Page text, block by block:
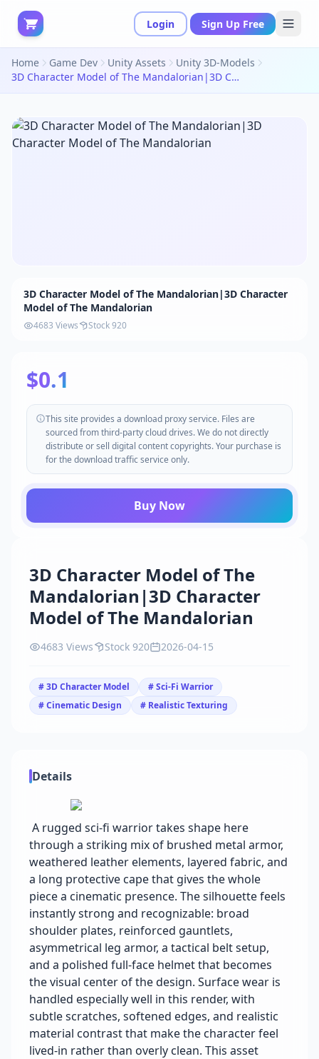
Login Sign Up Free
Home Game Dev Unity Assets
Unity 3D-Models
3D Character Model of The Mandalorian|3D Character Model of The Mandalorian
3D Character Model of The
Mandalorian|3D Character
Model of The Mandalorian
4683 Views Stock 920 2026-04-15
# 3D Character Model
# Sci-Fi Warrior
# Cinematic Design
# Realistic Texturing
Details
A rugged sci-fi warrior takes shape here
through a striking mix of brushed metal armor,
weathered leather elements, layered fabric, and
a long protective cape that gives the whole
piece a cinematic presence. The silhouette feels
instantly strong and recognizable: broad
shoulder plates, reinforced gauntlets,
asymmetrical leg armor, a tactical belt setup,
and a polished full-face helmet that becomes
the visual center of the design. Surface wear is
handled especially well in this render, with
subtle scratches, softened edges, and realistic
material contrast that make the character feel
lived-in rather than overly clean. This asset
3D Character Model of The Mandalorian|3D Character
Model of The Mandalorian
4683 Views Stock 920
$0.1
This site provides a download proxy service. Files are
sourced from third-party cloud drives. We do not directly
distribute or sell digital content copyrights. Your purchase is
for the download traffic service only.
Buy Now